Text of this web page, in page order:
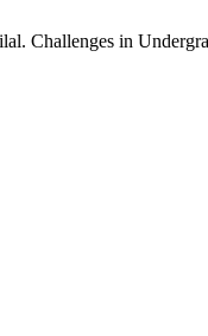
Challenges in